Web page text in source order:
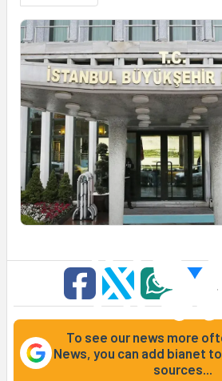
To see our news more
News, you can add bianet
sources...